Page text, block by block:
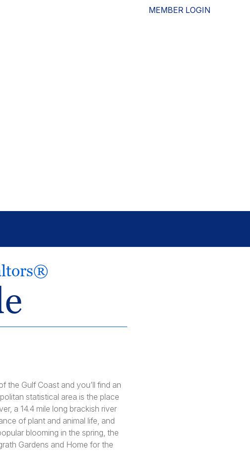
MEMBER LOGIN
the Gulf Coast and you’ll find an
statistical area is the place
a 14.4 mile long brackish river
of plant and animal life, and
blooming in the spring, the
Gardens and Home for the